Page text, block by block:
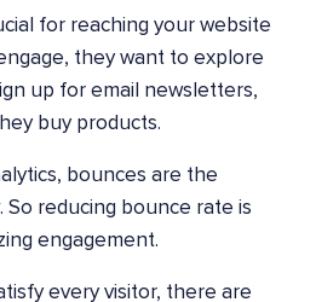
for reaching your website
they want to explore
up for email newsletters,
buy products.
bounces are the
. So reducing bounce rate is
engagement.
every visitor, there are